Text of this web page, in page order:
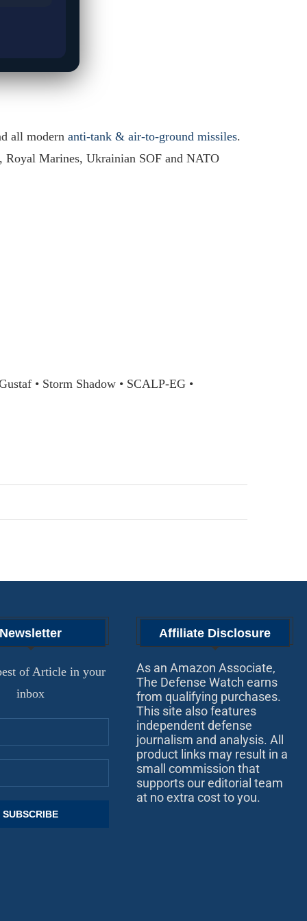
all modern anti-tank & air-to-ground missiles.
Marines, Ukrainian SOF and NATO
• Storm Shadow • SCALP-EG •
Newsletter
of Article in your
inbox
Affiliate Disclosure
As an Amazon Associate,
The Defense Watch earns
from qualifying purchases.
This site also features
independent defense
journalism and analysis. All
product links may result in a
small commission that
supports our editorial team
at no extra cost to you.